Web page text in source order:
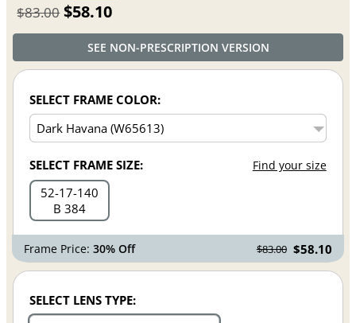
$83.00 $58.10
SEE NON-PRESCRIPTION VERSION
SELECT FRAME COLOR:
SELECT FRAME SIZE: Find your size
52 17 140
B 384
Frame Price:30% Off $83.00 $58.10
SELECT LENS TYPE: